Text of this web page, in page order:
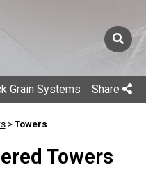
Grain Systems Share
> Towers
Towers